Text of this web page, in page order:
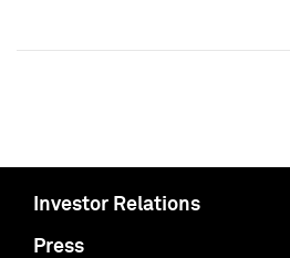
Investor Relations
Press